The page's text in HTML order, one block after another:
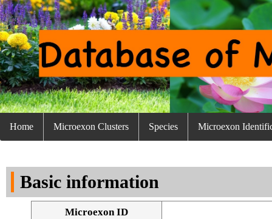
Home Microexon Clusters Species Microexon
Basic information
Microexon ID